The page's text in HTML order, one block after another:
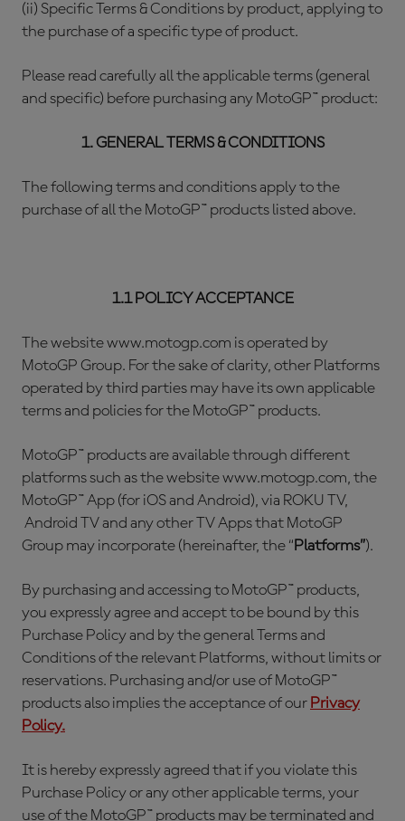
(ii) Specific Terms & Conditions by product, applying to
the purchase of a specific type of product.
Please read carefully all the applicable terms (general
and specific) before purchasing any MotoGP™ product:
1. GENERAL TERMS & CONDITIONS
The following terms and conditions apply to the
purchase of all the MotoGP™ products listed above.
1.1 POLICY ACCEPTANCE
The website www.motogp.com is operated by
MotoGP Group. For the sake of clarity, other Platforms
operated by third parties may have its own applicable
terms and policies for the MotoGP™ products.
MotoGP™ products are available through different
platforms such as the website www.motogp.com, the
MotoGP™ App (for iOS and Android), via ROKU TV,
Android TV and any other TV Apps that MotoGP
Group may incorporate (hereinafter, the “ Platforms”).
By purchasing and accessing to MotoGP™ products,
you expressly agree and accept to be bound by this
Purchase Policy and by the general Terms and
Conditions of the relevant Platforms, without limits or
reservations. Purchasing and/or use of MotoGP™
products also implies the acceptance of our Privacy
Policy.
It is hereby expressly agreed that if you violate this
Purchase Policy or any other applicable terms, your
use of the MotoGP™ products may be terminated and